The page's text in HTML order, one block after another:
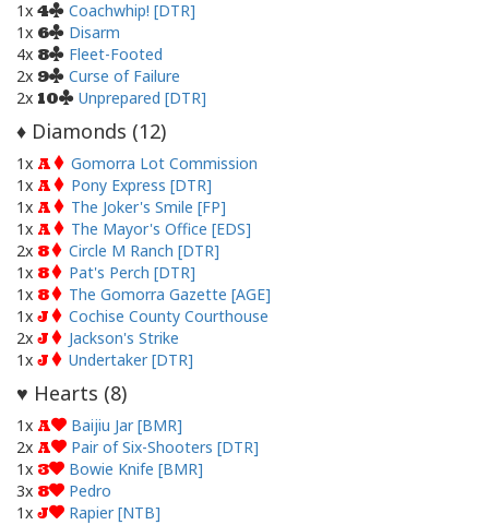
1x 4
Coachwhip! [DTR]
1x 6
Disarm
4x 8
Fleet-Footed
2x 9
Curse of Failure
2x 10 Unprepared [DTR]
♦ Diamonds (12)
1x A
Gomorra Lot Commission
1x A
Pony Express [DTR]
1x A
The Joker's Smile [FP]
1x A
The Mayor's Office [EDS]
2x 8
Circle M Ranch [DTR]
1x 8
Pat's Perch [DTR]
1x 8
The Gomorra Gazette [AGE]
1x J
Cochise County Courthouse
2x J
Jackson's Strike
1x J Undertaker [DTR]
♥ Hearts (8)
1x A
Baijiu Jar [BMR]
2x A
Pair of Six-Shooters [DTR]
1x 3
Bowie Knife [BMR]
3x 8
Pedro
1x J Rapier [NTB]